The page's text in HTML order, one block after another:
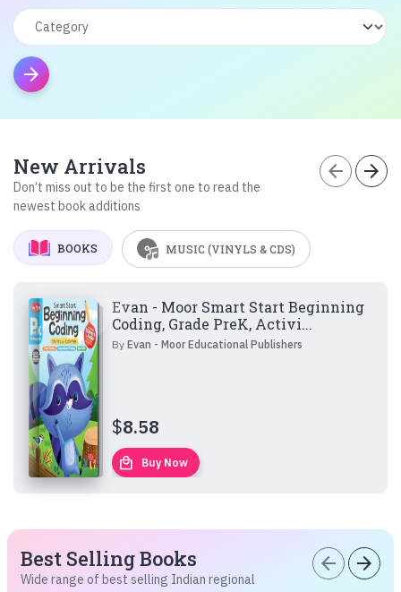
arrow_forward
New Arrivals
Don’t miss out to be the first one to read the
newest book additions
arrow_back arrow_forward
BOOKS MUSIC (VINYLS & CDS)
Evan - Moor Smart Start Beginning
Coding, Grade PreK, Activi...
ByEvan - Moor Educational Publishers
$8.58
local_mall Buy Now
Best Selling Books
Wide range of best selling Indian regional
arrow_back arrow_forward